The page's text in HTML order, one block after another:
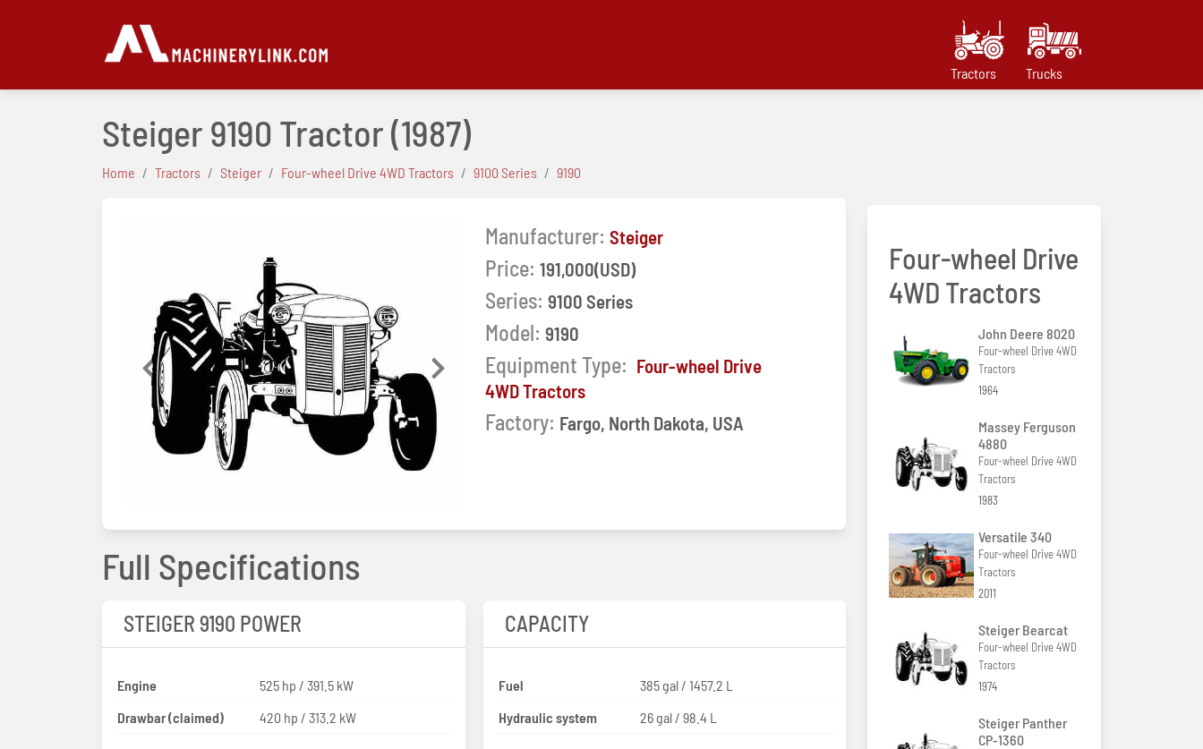
Tractors Trucks
Steiger 9190 Tractor(1987)
Home Tractors Steiger Four-wheel Drive 4WD Tractors 9100 Series 9190
Previous Next
Manufacturer: Steiger
Price: 191,000(USD)
Series: 9100 Series
Model: 9190
Equipment Type: Four-wheel Drive
4WD Tractors
Factory: Fargo, North Dakota, USA
Full Specifications
STEIGER 9190 POWER
Engine
525 hp / 391.5 kW
Drawbar (claimed)
420 hp / 313.2 kW
CAPACITY
Fuel
385 gal / 1457.2 L
Hydraulic system
26 gal / 98.4 L
Four-wheel Drive
4WD Tractors
John Deere 8020
Four-wheel Drive 4WD
Tractors
1964
Massey Ferguson
4880
Four-wheel Drive 4WD
Tractors
1983
Versatile 340
Four-wheel Drive 4WD
Tractors
2011
Steiger Bearcat
Four-wheel Drive 4WD
Tractors
1974
Steiger Panther
CP-1360